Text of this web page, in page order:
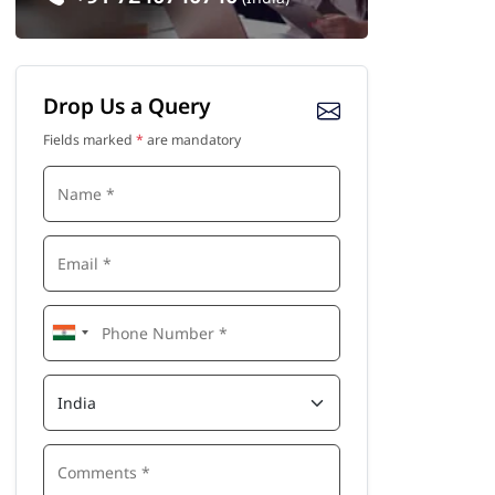
Drop Us a Query
Fields marked * are mandatory